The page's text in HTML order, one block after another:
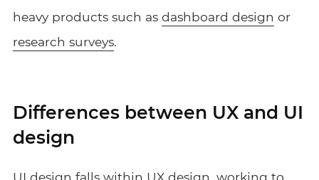
heavy products such as dashboard design or
research surveys.
Differences between UX and UI
design
UI design falls within UX design , working to